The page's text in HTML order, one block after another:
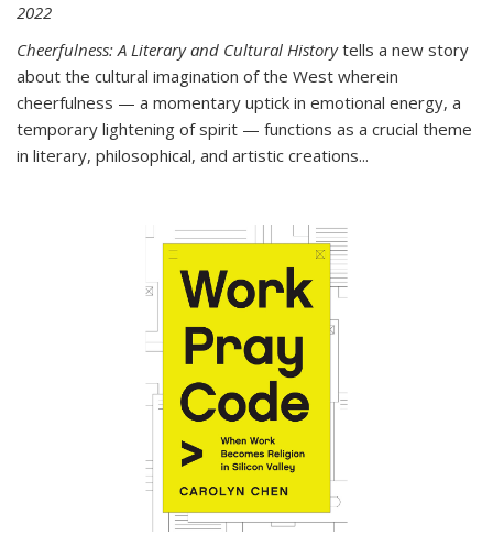
2022
Cheerfulness: A Literary and Cultural Historytells a new story
about the cultural imagination of the West wherein
cheerfulness — a momentary uptick in emotional energy, a
temporary lightening of spirit — functions as a crucial theme
in literary, philosophical, and artistic creations...